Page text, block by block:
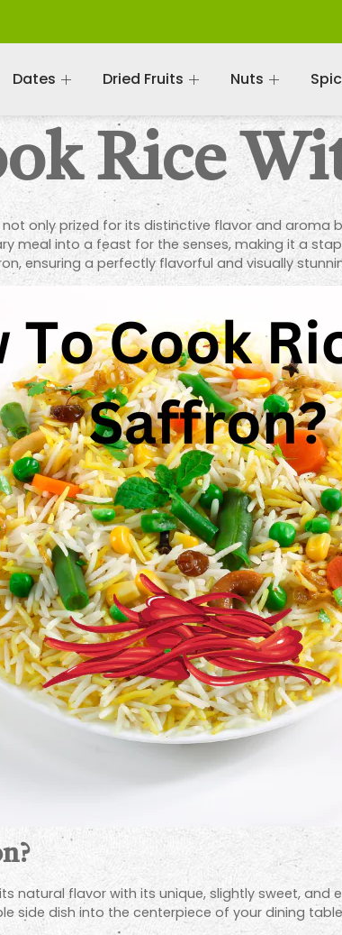
Dates Dried Fruits Nuts
Rice
not only prized for its distinctive flavor and
meal into a feast for the senses, making it a
ensuring a perfectly flavorful and visually
natural flavor with its unique, slightly sweet, and
side dish into the centerpiece of your dining